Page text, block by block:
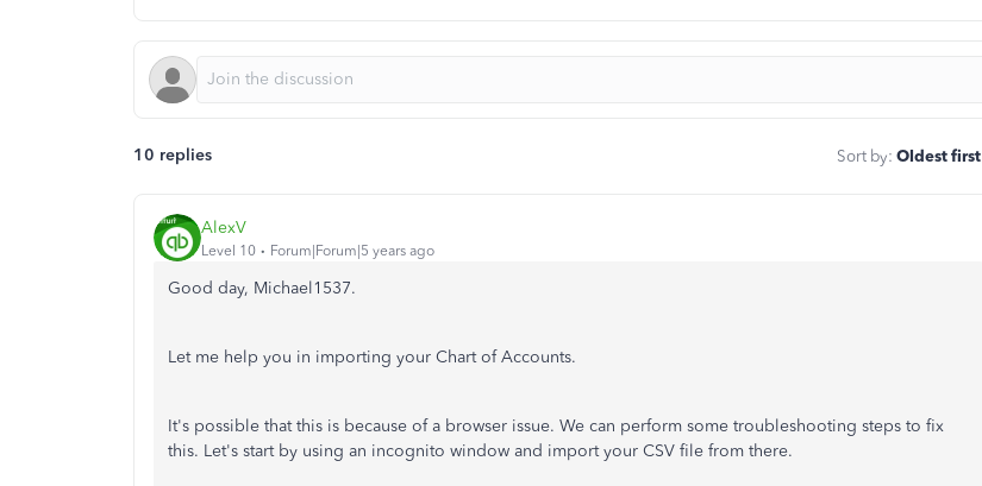
10 replies Sort by: Oldest first
AlexV
Level 10 Forum|Forum|5 years ago
Good day, Michael1537.
Let me help you in importing your Chart of Accounts.
It's possible that this is because of a browser issue. We can perform some troubleshooting steps to fix
this. Let's start by using an incognito window and import your CSV file from there.